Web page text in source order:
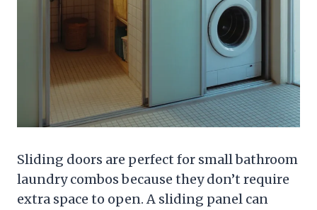
Sliding doors are perfect for small bathroom
laundry combos because they don’t require
extra space to open. A sliding panel can